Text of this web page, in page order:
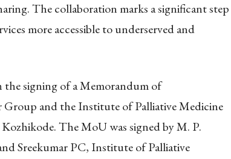
The collaboration marks a significant step
more accessible to underserved and
signing of a Memorandum of
and the Institute of Palliative Medicine
The MoU was signed by M. P.
Sreekumar PC, Institute of Palliative